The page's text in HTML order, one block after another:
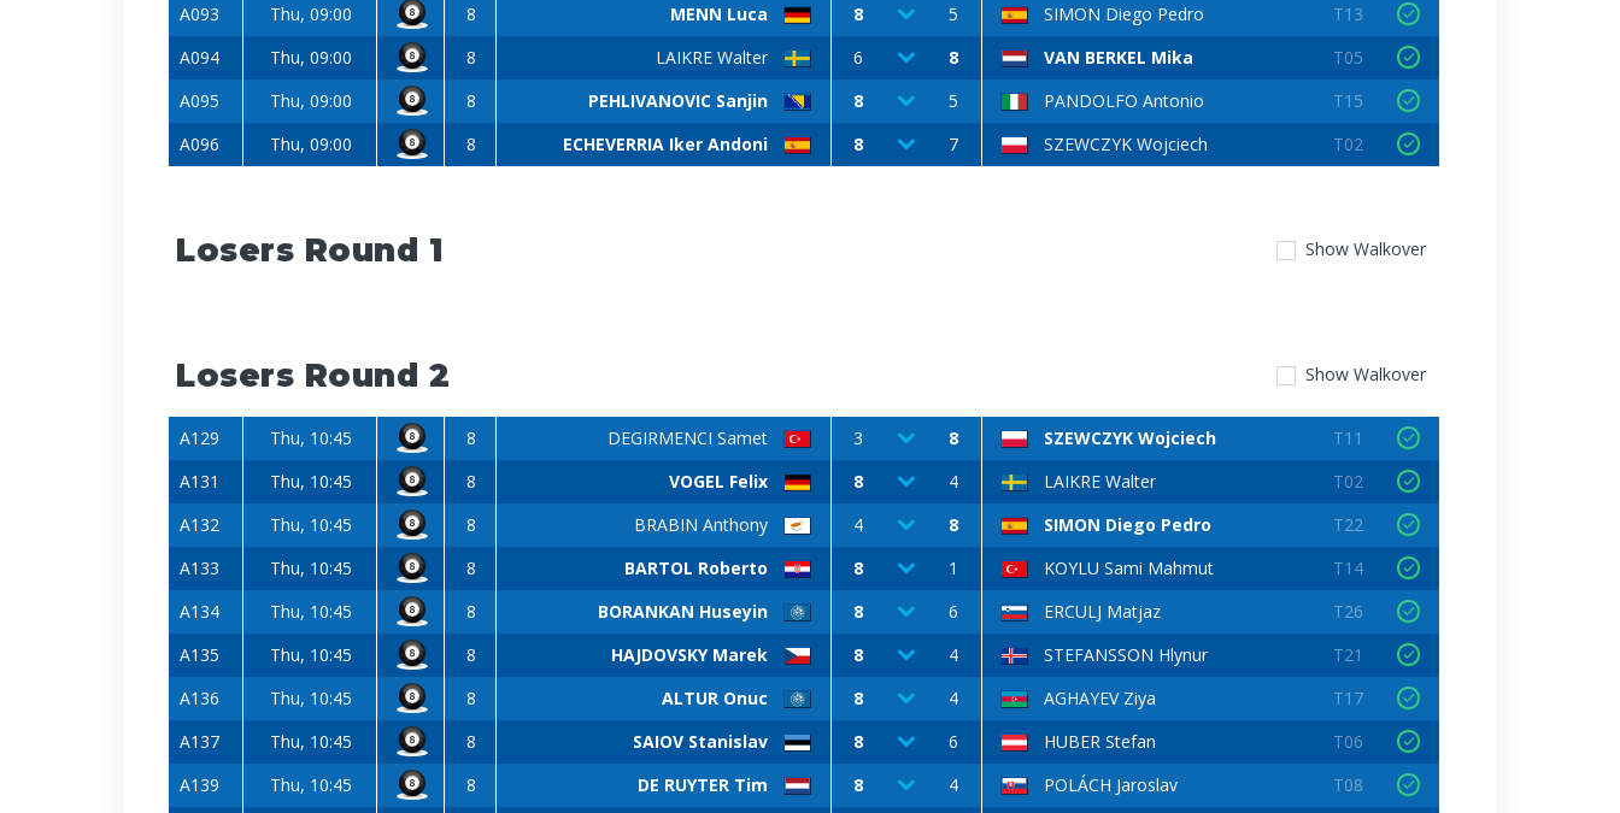
A093
Thu, 09:00 8 MENN Luca 8 5 SIMON Diego Pedro
T13
A094
Thu, 09:00 8 LAIKRE Walter 6 8 VAN BERKEL Mika
T05
A095
Thu, 09:00 8 PEHLIVANOVIC Sanjin 8 5 PANDOLFO Antonio
T15
A096
Thu, 09:00 8 ECHEVERRIA Iker Andoni 8 7 SZEWCZYK Wojciech T02
Losers Round 1 Show Walkover
Losers Round 2 Show Walkover
A129 Thu, 10:45 8 DEGIRMENCI Samet 3 8 SZEWCZYK Wojciech
T11
A131
Thu, 10:45 8 VOGEL Felix 8 4 LAIKRE Walter
T02
A132
Thu, 10:45 8 BRABIN Anthony 4 8 SIMON Diego Pedro
T22
A133
Thu, 10:45 8 BARTOL Roberto 8 1 KOYLU Sami Mahmut
T14
A134
Thu, 10:45 8 BORANKAN Huseyin 8 6 ERCULJ Matjaz
T26
A135
Thu, 10:45 8 HAJDOVSKY Marek 8 4 STEFANSSON Hlynur
T21
A136
Thu, 10:45 8 ALTUR Onuc 8 4 AGHAYEV Ziya
T17
A137
Thu, 10:45 8 SAIOV Stanislav 8 6 HUBER Stefan
T06
A139
Thu, 10:45 8 DE RUYTER Tim 8 4 POLÁCH Jaroslav T08